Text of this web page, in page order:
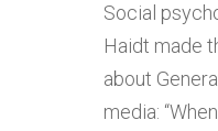
Social
Haidt made
about
media: